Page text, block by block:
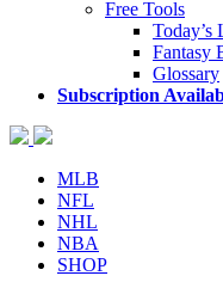
Free Tools
Today’s
Fantasy
Glossary
Subscription
MLB
NFL
NHL
NBA
SHOP